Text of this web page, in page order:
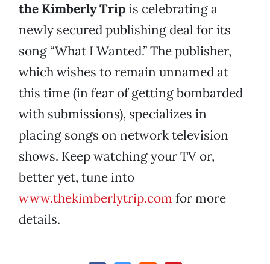
the Kimberly Trip is celebrating a
newly secured publishing deal for its
song “What I Wanted.” The publisher,
which wishes to remain unnamed at
this time (in fear of getting bombarded
with submissions), specializes in
placing songs on network television
shows. Keep watching your TV or,
better yet, tune into
www.thekimberlytrip.com for more
details.